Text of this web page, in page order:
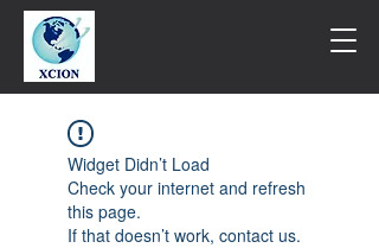
Widget Didn’t Load
Check your internet and refresh
this page.
If that doesn’t work, contact us.